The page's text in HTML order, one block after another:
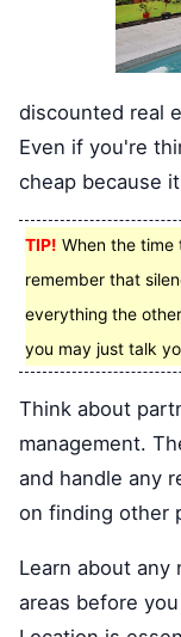
discounted real
Even if you're
cheap because
TIP! When the time
remember that
everything the
you may just talk
Think about
management.
and handle any
on finding other
Learn about any
areas before